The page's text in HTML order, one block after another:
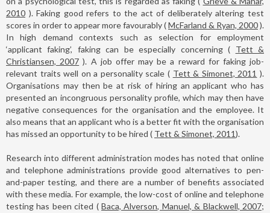
2010 ). Faking good refers to the act of deliberately altering test
scores in order to appear more favourably (McFarland & Ryan, 2000).
In high demand contexts such as selection for employment
‘applicant faking’, faking can be especially concerning ( Tett &
Christiansen, 2007 ). A job offer may be a reward for faking job-
relevant traits well on a personality scale ( Tett & Simonet, 2011 ).
Organisations may then be at risk of hiring an applicant who has
presented an incongruous personality profile, which may then have
negative consequences for the organisation and the employee. It
also means that an applicant who is a better fit with the organisation
has missed an opportunity to be hired ( Tett & Simonet, 2011).
Research into different administration modes has noted that online
and telephone administrations provide good alternatives to pen-
and-paper testing, and there are a number of benefits associated
with these media. For example, the low-cost of online and telephone
testing has been cited ( Baca, Alverson, Manuel, & Blackwell, 2007;